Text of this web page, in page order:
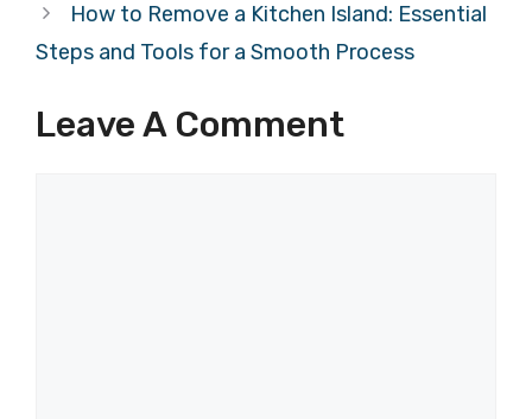
How to Remove a Kitchen Island: Essential
Steps and Tools for a Smooth Process
Leave A Comment